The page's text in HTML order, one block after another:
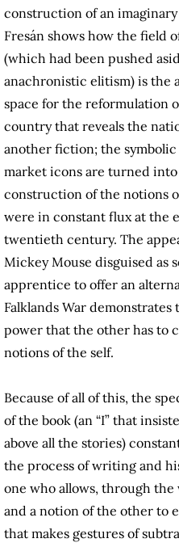
construction of an
Fresán shows how the field
(which had been pushed
anachronistic elitism) is the
space for the reformulation
country that reveals the
another fiction; the
market icons are turned
construction of the notions
were in constant flux at the
twentieth century. The
Mickey Mouse disguised as
apprentice to offer an
Falklands War demonstrates
power that the other has to
notions of the self.
Because of all of this, the
of the book (an “I” that
above all the stories)
the process of writing and
one who allows, through the
and a notion of the other to
that makes gestures of